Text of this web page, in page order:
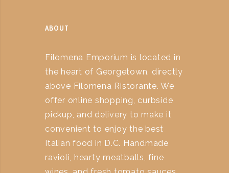
ABOUT
Filomena Emporium is located in
the heart of Georgetown, directly
above Filomena Ristorante. We
offer online shopping, curbside
pickup, and delivery to make it
convenient to enjoy the best
Italian food in D.C. Handmade
ravioli, hearty meatballs, fine